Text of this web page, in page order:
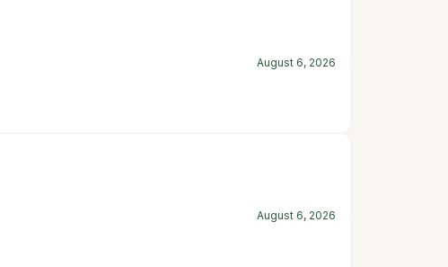
August 6, 2026
August 6, 2026